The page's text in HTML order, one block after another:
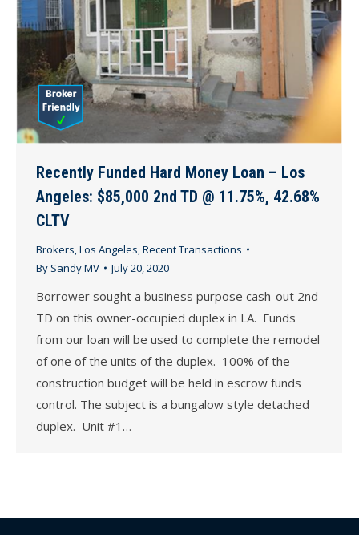
Recently Funded Hard Money Loan – Los
Angeles: $85,000 2nd TD @ 11.75%, 42.68%
CLTV
Brokers,Los Angeles,Recent Transactions
By Sandy MV July 20, 2020
Borrower sought a business purpose cash-out 2nd
TD on this owner-occupied duplex in LA. Funds
from our loan will be used to complete the remodel
of one of the units of the duplex. 100% of the
construction budget will be held in escrow funds
control. The subject is a bungalow style detached
duplex. Unit #1…